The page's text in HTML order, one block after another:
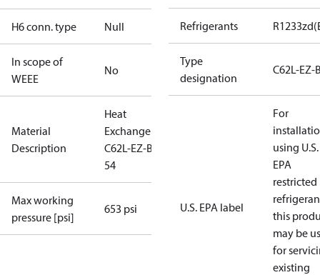
H6 conn. type Null
In scope of
WEEE
No
Material
Description
Heat
Exchanger
C62L-EZ-B-
54
Max working
pressure [psi]
653 psi
Refrigerants
Type
designation
C62L-EZ-
U.S. EPA label
For
using U.S.
EPA
restricted
this
may be
for
existing